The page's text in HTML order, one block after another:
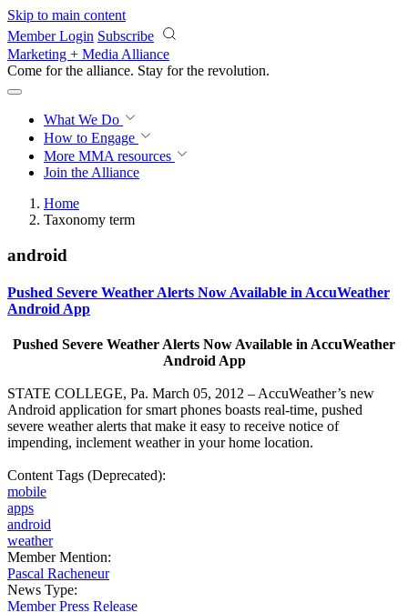
Skip to main content
Member Login Subscribe
Marketing + Media Alliance
Come for the alliance. Stay for the revolution.
What We Do
How to Engage
More MMA resources
Join the Alliance
Home
Taxonomy term
android
Pushed Severe Weather Alerts Now Available in AccuWeather
Android App
Pushed Severe Weather Alerts Now Available in AccuWeather
Android App
STATE COLLEGE, Pa. March 05, 2012 – AccuWeather’s new
Android application for smart phones boasts real-time, pushed
severe weather alerts that make it easy to receive notice of
impending, inclement weather in your home location.
Content Tags (Deprecated):
mobile
apps
android
weather
Member Mention:
Pascal Racheneur
News Type:
Member Press Release